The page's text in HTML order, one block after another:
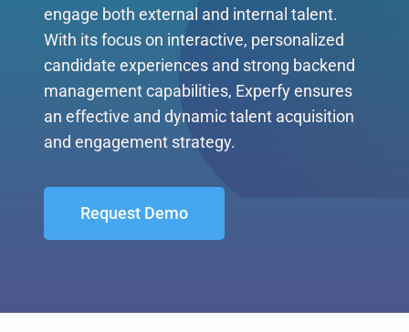
engage both external and internal talent.
With its focus on interactive, personalized
candidate experiences and strong backend
management capabilities, Experfy ensures
an effective and dynamic talent acquisition
and engagement strategy.
Request Demo